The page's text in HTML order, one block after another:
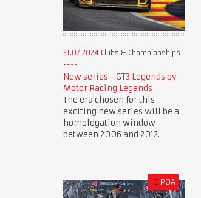
31.07.2024 Clubs & Championships
New series - GT3 Legends by
Motor Racing Legends
The era chosen for this
exciting new series will be a
homologation window
between 2006 and 2012.
£ POA